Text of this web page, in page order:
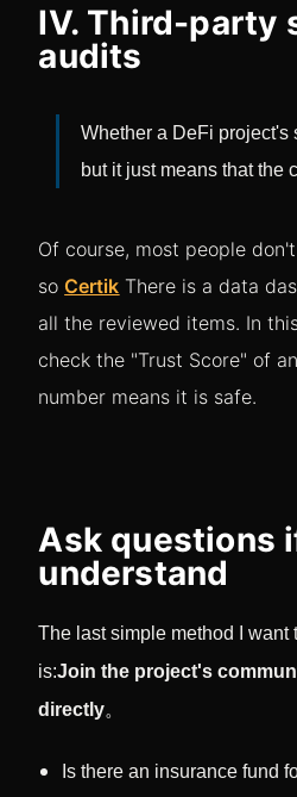
IV. Third-party
audits
Whether a DeFi project's
but it just means that the
Of course, most people
soCertik There is a data
all the reviewed items. In
check the "Trust Score" of
number means it is safe.
Ask questions
understand
The last simple method I want
is:Join the project's
directly。
Is there an insurance fund